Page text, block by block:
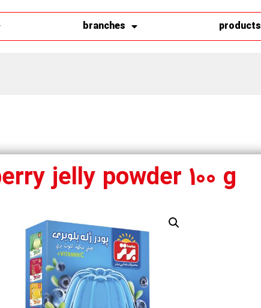
branches products
jelly powder 100 g